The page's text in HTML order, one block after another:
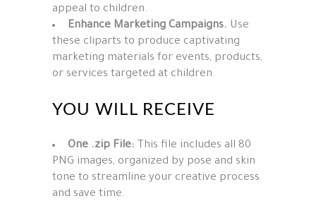
appeal to children.
Enhance Marketing Campaigns. Use
these cliparts to produce captivating
marketing materials for events, products,
or services targeted at children.
YOU WILL RECEIVE
One .zip File: This file includes all 80
PNG images, organized by pose and skin
tone to streamline your creative process
and save time.